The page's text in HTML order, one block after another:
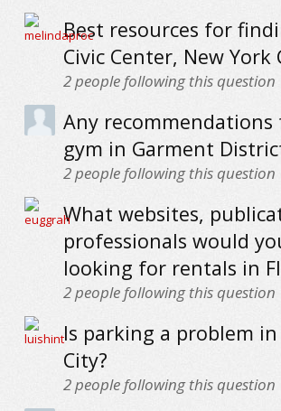
Best resources for
Civic Center, New York
2people following this question
Any
gym in Garment
2people following this question
What websites,
professionals would
looking for rentals in
2people following this question
Is parking a problem
City?
2people following this question